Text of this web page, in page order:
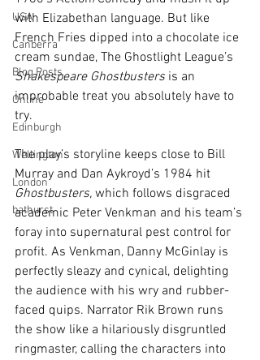
USA
Canberra
Blog Posts
Online
Edinburgh
Wellington
London
bathurst
with Elizabethan language. But like
French Fries dipped into a chocolate ice
cream sundae, The Ghostlight League’s
Shakespeare Ghostbusters is an
improbable treat you absolutely have to
try.
The play’s storyline keeps close to Bill
Murray and Dan Aykroyd’s 1984 hit
Ghostbusters, which follows disgraced
academic Peter Venkman and his team’s
foray into supernatural pest control for
profit. As Venkman, Danny McGinlay is
perfectly sleazy and cynical, delighting
the audience with his wry and rubber-
faced quips. Narrator Rik Brown runs
the show like a hilariously disgruntled
ringmaster, calling the characters into